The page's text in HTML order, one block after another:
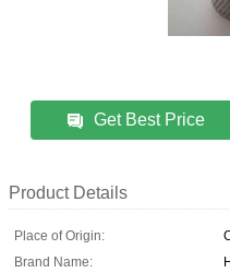
Get Best Price
Product Details
Place of Origin:
Brand Name: